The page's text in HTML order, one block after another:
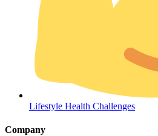
Coordinated Care Team
Impact Stories
Press Room
Lifestyle Health Challenges
Company